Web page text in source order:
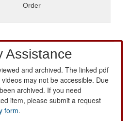
Order
Assistance
and archived. The linked pdf
may not be accessible. Due
archived. If you need
item, please submit a request
form.